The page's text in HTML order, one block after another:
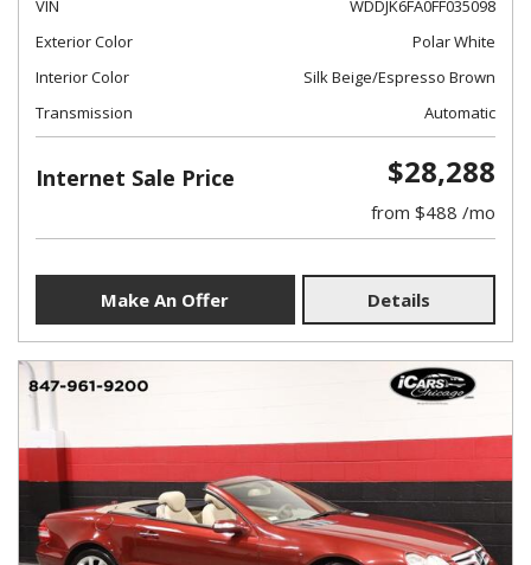
VIN
WDDJK6FA0FF035098
Exterior Color
Polar White
Interior Color
Silk Beige/Espresso Brown
Transmission
Automatic
Internet Sale Price $28,288
from $488 /mo
Make An Offer Details